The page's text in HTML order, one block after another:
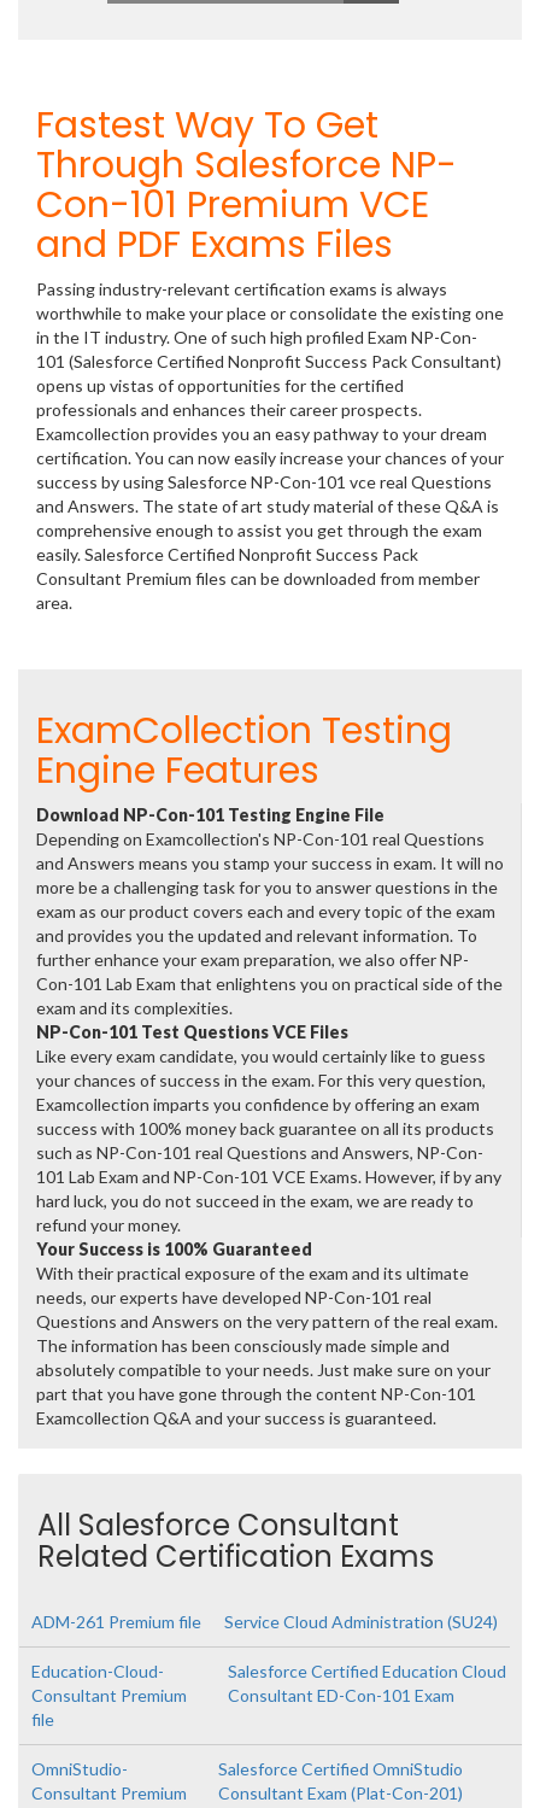
Fastest Way To Get
Through Salesforce NP-
Con-101 Premium VCE
and PDF Exams Files
Passing industry-relevant certification exams is always
worthwhile to make your place or consolidate the existing one
in the IT industry. One of such high profiled Exam NP-Con-
101 (Salesforce Certified Nonprofit Success Pack Consultant)
opens up vistas of opportunities for the certified
professionals and enhances their career prospects.
Examcollection provides you an easy pathway to your dream
certification. You can now easily increase your chances of your
success by using Salesforce NP-Con-101 vce real Questions
and Answers. The state of art study material of these Q&A is
comprehensive enough to assist you get through the exam
easily. Salesforce Certified Nonprofit Success Pack
Consultant Premium files can be downloaded from member
area.
ExamCollection Testing
Engine Features
Download NP-Con-101 Testing Engine File
Depending on Examcollection's NP-Con-101 real Questions
and Answers means you stamp your success in exam. It will no
more be a challenging task for you to answer questions in the
exam as our product covers each and every topic of the exam
and provides you the updated and relevant information. To
further enhance your exam preparation, we also offer NP-
Con-101 Lab Exam that enlightens you on practical side of the
exam and its complexities.
NP-Con-101 Test Questions VCE Files
Like every exam candidate, you would certainly like to guess
your chances of success in the exam. For this very question,
Examcollection imparts you confidence by offering an exam
success with 100% money back guarantee on all its products
such as NP-Con-101 real Questions and Answers, NP-Con-
101 Lab Exam and NP-Con-101 VCE Exams. However, if by any
hard luck, you do not succeed in the exam, we are ready to
refund your money.
Your Success is 100% Guaranteed
With their practical exposure of the exam and its ultimate
needs, our experts have developed NP-Con-101 real
Questions and Answers on the very pattern of the real exam.
The information has been consciously made simple and
absolutely compatible to your needs. Just make sure on your
part that you have gone through the content NP-Con-101
Examcollection Q&A and your success is guaranteed.
All Salesforce Consultant
Related Certification Exams
ADM-261 Premium file Service Cloud Administration (SU24)
Education-Cloud-
Consultant Premium
file
Salesforce Certified Education Cloud
Consultant ED-Con-101 Exam
OmniStudio-
Consultant Premium
Salesforce Certified OmniStudio
Consultant Exam (Plat-Con-201)